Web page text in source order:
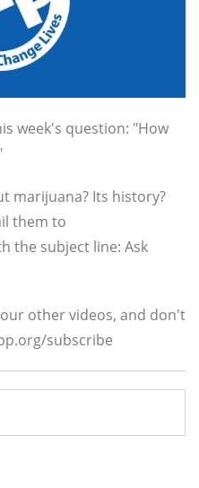
week's question: "How
marijuana? Its history?
them to
the subject line: Ask
other videos, and don't
subscribe